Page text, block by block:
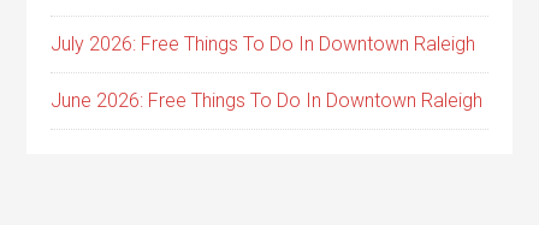
July 2026: Free Things To Do In Downtown Raleigh
June 2026: Free Things To Do In Downtown Raleigh